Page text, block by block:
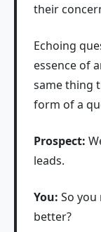
their
Echoing
essence of
same thing
form of a
Prospect:
leads.
You: So
better?